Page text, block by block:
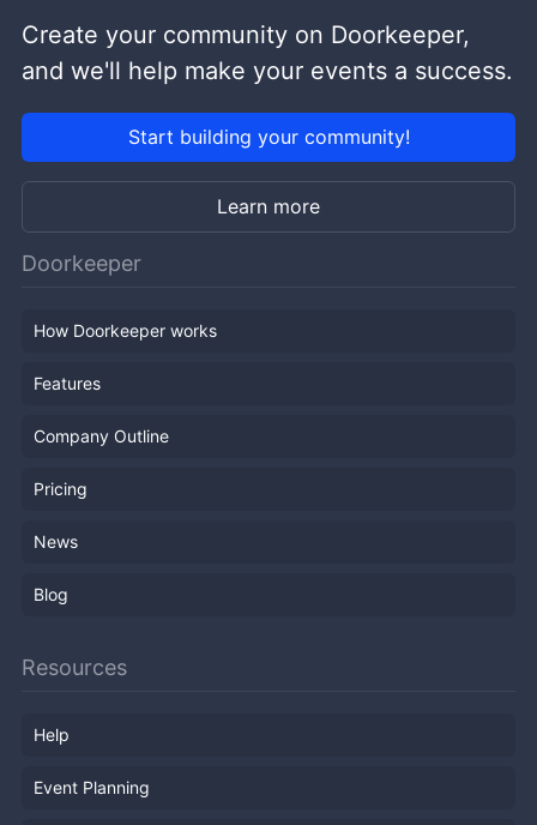
Create your community on Doorkeeper,
and we'll help make your events a success.
Start building your community!
Learn more
Doorkeeper
How Doorkeeper works
Features
Company Outline
Pricing
News
Blog
Resources
Help
Event Planning